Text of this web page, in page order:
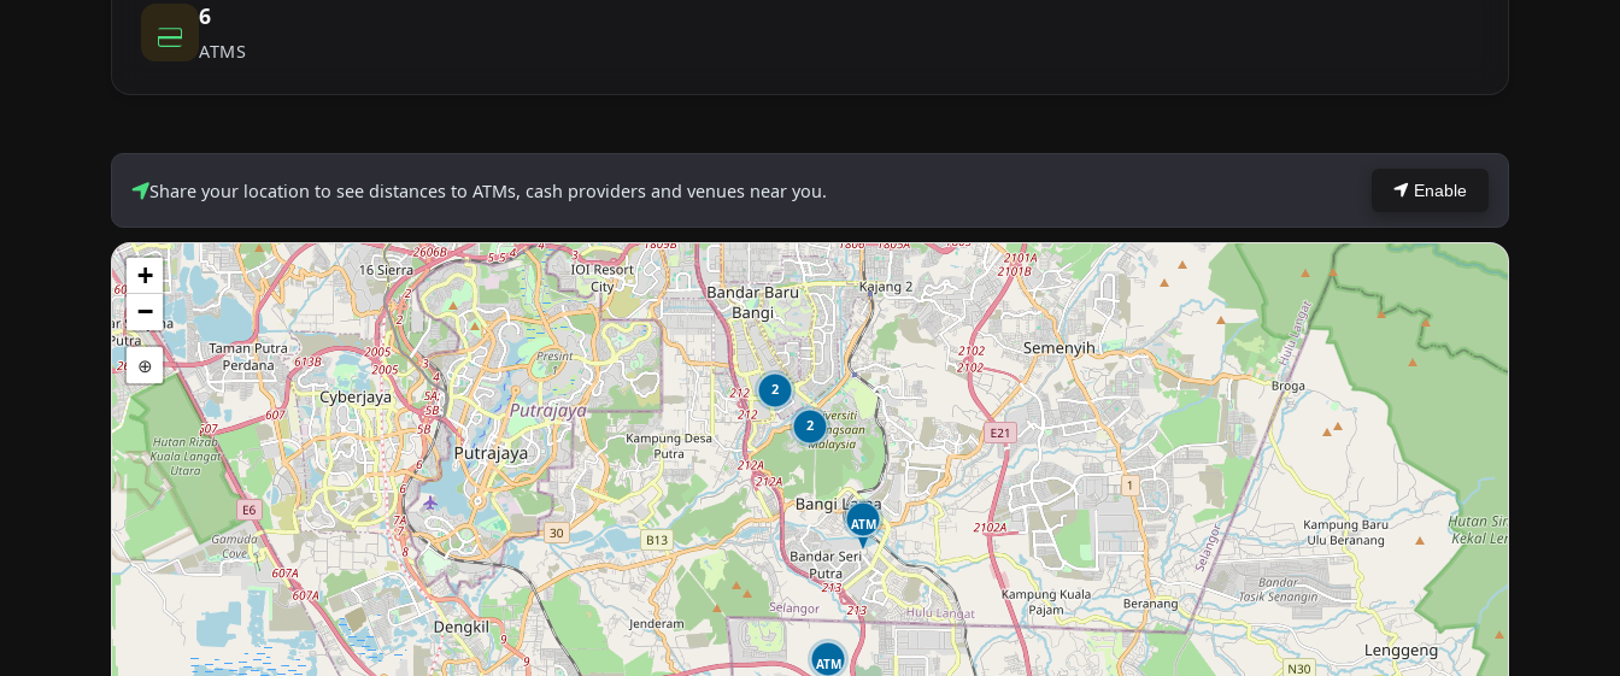
6
ATMS
Share your location to see distances to ATMs, cash providers and venues near you. Enable
ATM
ATM
2
2
+
−
⊕